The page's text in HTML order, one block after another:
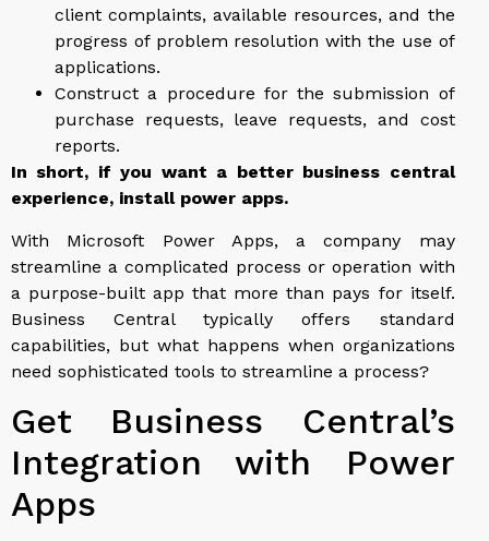
client complaints, available resources, and the
progress of problem resolution with the use of
applications.
Construct a procedure for the submission of
purchase requests, leave requests, and cost
reports.
In short, if you want a better business central
experience, install power apps.
With Microsoft Power Apps, a company may
streamline a complicated process or operation with
a purpose-built app that more than pays for itself.
Business Central typically offers standard
capabilities, but what happens when organizations
need sophisticated tools to streamline a process?
Get Business Central’s
Integration with Power
Apps